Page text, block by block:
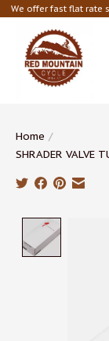
We offer fast flat rate
Home /
SHRADER VALVE